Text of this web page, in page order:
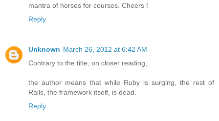
mantra of horses for courses. Cheers !
Reply
Unknown March 26, 2012 at 6:42 AM
Contrary to the title, on closer reading,
the author means that while Ruby is surging, the rest of
Rails, the framework itself, is dead.
Reply